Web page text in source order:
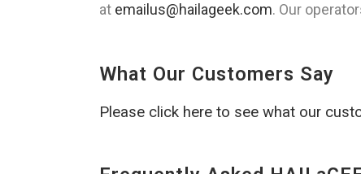
at emailus@hailageek.com. Our
What Our Customers Say
Please click here to see what our